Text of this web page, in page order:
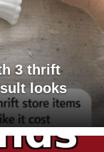
3 thrift
looks